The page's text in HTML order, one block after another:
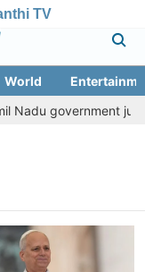
TV
World
Nadu government